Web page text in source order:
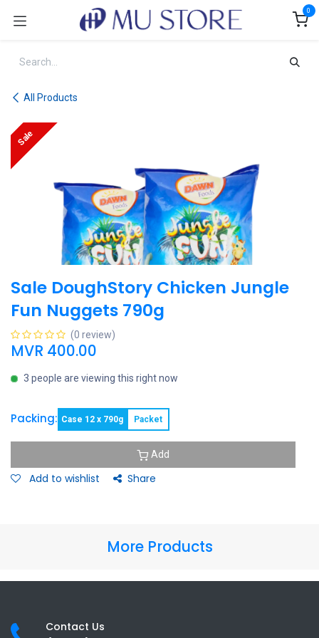
0
All Products
Sale
Sale DoughStory Chicken Jungle
Fun Nuggets 790g
(0 review)
MVR 400.00
3 people are viewing this right now
Packing: Case 12 x 790g Packet
Add
Add to wishlist Share
More Products
Contact Us